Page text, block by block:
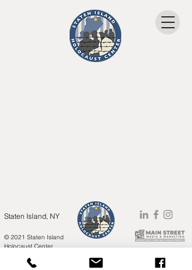
© 2021 Staten Island
Holocaust Center
Staten Island, NY